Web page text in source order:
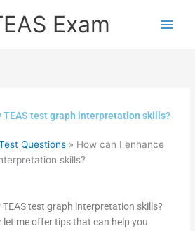
Exam
TEAS test graph interpretation skills?
Questions » How can I enhance
skills?
test graph interpretation skills?
let me offer tips that can help you